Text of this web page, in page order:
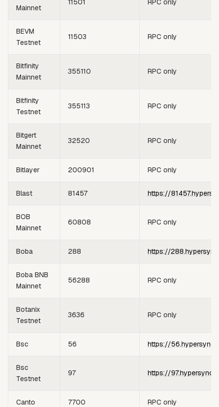
Mainnet
BEVM
Testnet
11503 RPC only
Bitfinity
Mainnet
355110 RPC only
Bitfinity
Testnet
355113 RPC only
Bitgert
Mainnet
32520 RPC only
Bitlayer 200901 RPC only
Blast 81457 https://
BOB
Mainnet
60808 RPC only
Boba 288 https://
Boba BNB
Mainnet
56288 RPC only
Botanix
Testnet
3636 RPC only
Bsc 56 https://
Bsc
Testnet
97 https://
Canto 7700 RPC only